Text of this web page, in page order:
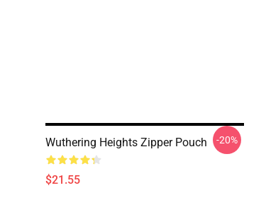
Wuthering Heights Zipper Pouch
$21.55
-20%